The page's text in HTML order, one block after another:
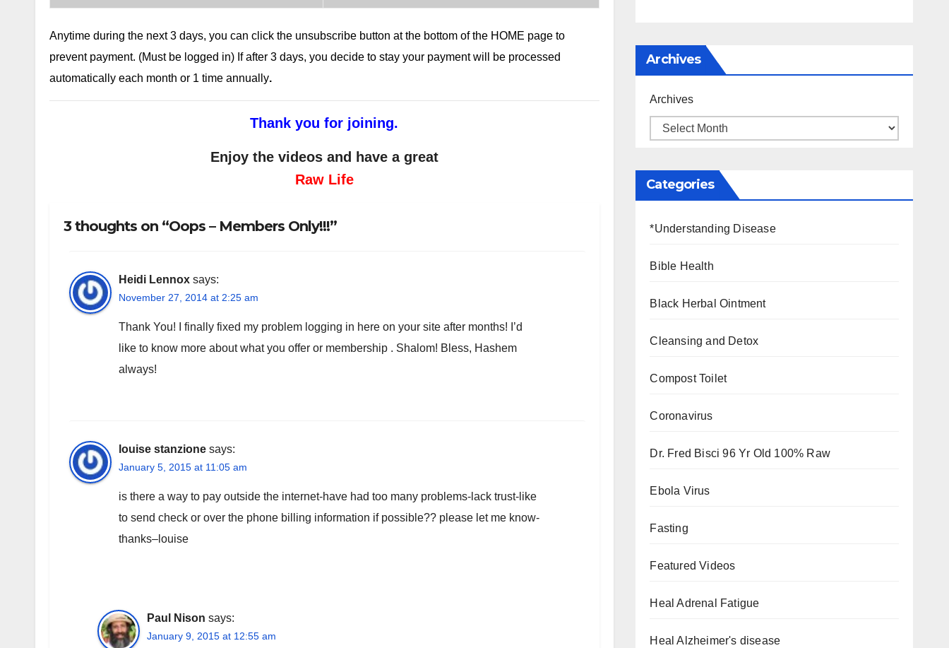
Anytime during the next 3 days, you can click the unsubscribe button at the bottom of the HOME page to
prevent payment. (Must be logged in) If after 3 days, you decide to stay your payment will be processed
automatically each month or 1 time annually.
Thank you for joining.
Enjoy the videos and have a great
Raw Life
3 thoughts on “Oops – Members Only!!!”
Heidi Lennox says:
November 27, 2014 at 2:25 am
Thank You! I finally fixed my problem logging in here on your site after months! I’d
like to know more about what you offer or membership . Shalom! Bless, Hashem
always!
louise stanzione says:
January 5, 2015 at 11:05 am
is there a way to pay outside the internet-have had too many problems-lack trust-like
to send check or over the phone billing information if possible?? please let me know-
thanks–louise
Paul Nison says:
January 9, 2015 at 12:55 am
Archives
Archives
Categories
*Understanding Disease
Bible Health
Black Herbal Ointment
Cleansing and Detox
Compost Toilet
Coronavirus
Dr. Fred Bisci 96 Yr Old 100% Raw
Ebola Virus
Fasting
Featured Videos
Heal Adrenal Fatigue
Heal Alzheimer's disease